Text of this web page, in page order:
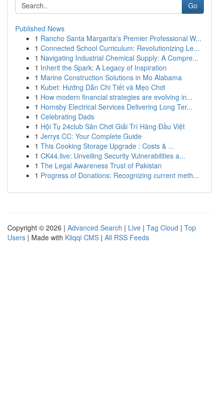
Go
Published News
1 Rancho Santa Margarita's Premier Professional W...
1 Connected School Curriculum: Revolutionizing Le...
1 Navigating Industrial Chemical Supply: A Compre...
1 Inherit the Spark: A Legacy of Inspiration
1 Marine Construction Solutions in Mo Alabama
1 Kubet: Hướng Dẫn Chi Tiết và Mẹo Chơi
1 How modern financial strategies are evolving in...
1 Hornsby Electrical Services Delivering Long Ter...
1 Celebrating Dads
1 Hội Tụ 24club Sân Chơi Giải Trí Hàng Đầu Việt
1 Jerrys CC: Your Complete Guide
1 This Cooking Storage Upgrade : Costs & ...
1 CK44.live: Unveiling Security Vulnerabilities a...
1 The Legal Awareness Trust of Pakistan
1 Progress of Donations: Recognizing current meth...
Copyright © 2026 | Advanced Search | Live | Tag Cloud | Top
Users | Made with Kliqqi CMS | All RSS Feeds